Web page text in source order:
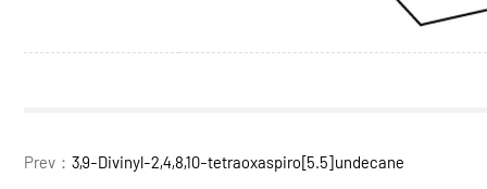
Prev： 3,9-Divinyl-2,4,8,10-tetraoxaspiro[5.5]undecane